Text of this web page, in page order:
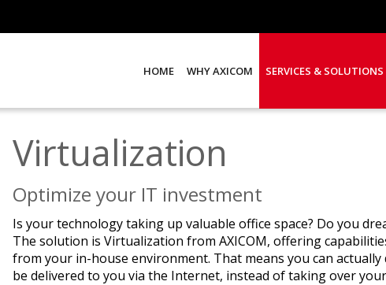
HOME WHY AXICOM SERVICES & SOLUTIONS
Virtualization
Optimize your IT investment
Is your technology taking up valuable office space? Do you
The solution is Virtualization from AXICOM, offering
from your in-house environment. That means you can
be delivered to you via the Internet, instead of taking over